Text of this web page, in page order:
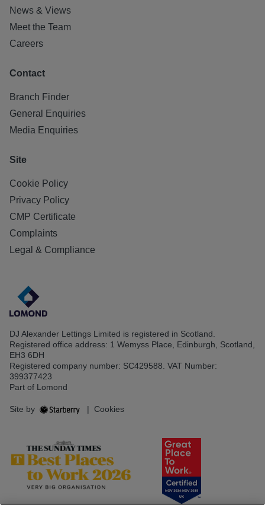
News & Views
Meet the Team
Careers
Contact
Branch Finder
General Enquiries
Media Enquiries
Site
Cookie Policy
Privacy Policy
CMP Certificate
Complaints
Legal & Compliance
DJ Alexander Lettings Limited is registered in Scotland.
Registered office address: 1 Wemyss Place, Edinburgh, Scotland,
EH3 6DH
Registered company number: SC429588. VAT Number:
399377423
Part of Lomond
Site by | Cookies